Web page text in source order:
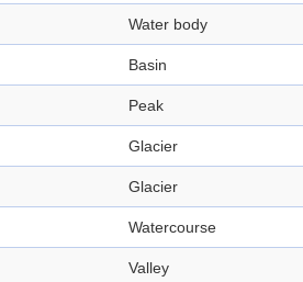
Water body
Basin
Peak
Glacier
Glacier
Watercourse
Valley